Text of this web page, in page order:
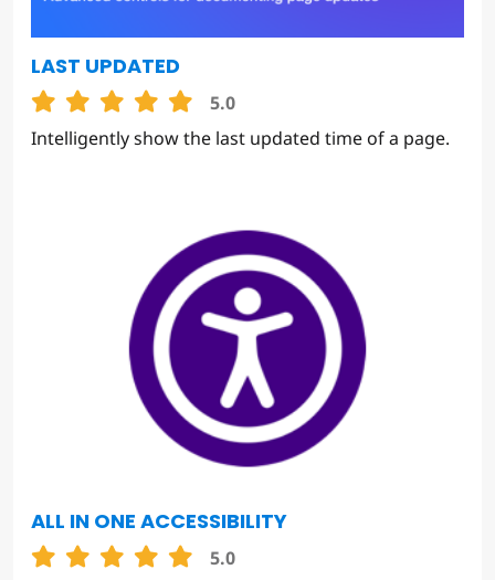
LAST UPDATED
5.0
Intelligently show the last updated time of a page.
ALL IN ONE ACCESSIBILITY
5.0